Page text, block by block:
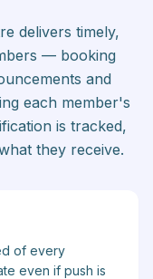
delivers timely,
— booking
and
each member's
is tracked,
they receive.
of every
even if push is